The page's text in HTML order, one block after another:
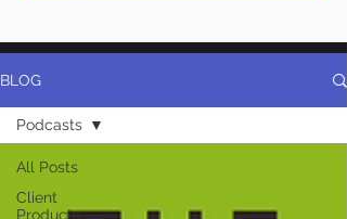
BLOG
All Posts
Client
Products
Podcasts